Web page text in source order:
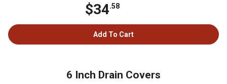
$34.58
Add To Cart
6 Inch Drain Covers